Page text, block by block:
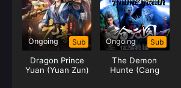
Ongoing Sub
Dragon Prince
Yuan (Yuan Zun)
Ongoing Sub
The Demon
Hunte (Cang